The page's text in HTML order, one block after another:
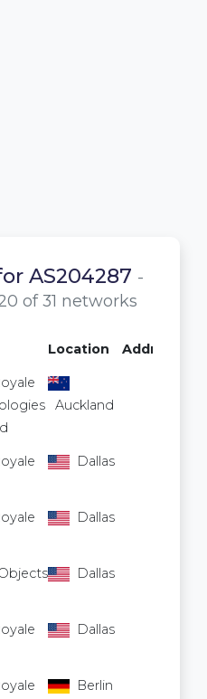
AS204287 -
of 31 networks
Location Addresses
Auckland
Dallas
Dallas
Dallas
Dallas
Berlin